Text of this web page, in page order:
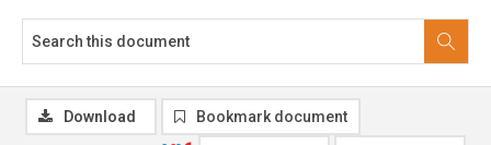
Download Bookmark document